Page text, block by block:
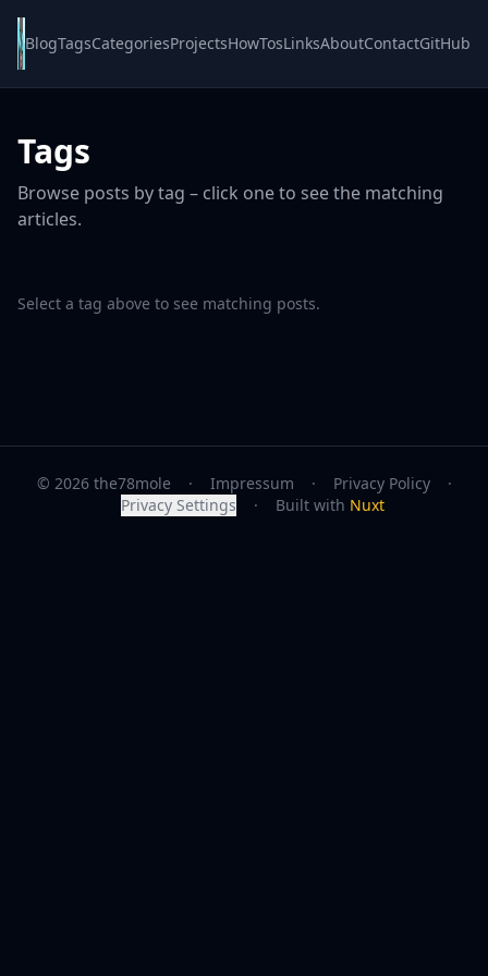
BlogTagsCategoriesProjectsHowTosLinksAboutContactGitHub
Tags
Browse posts by tag – click one to see the matching
articles.
Select a tag above to see matching posts.
© 2026 the78mole · Impressum · Privacy Policy
·
Privacy Settings
· Built with Nuxt